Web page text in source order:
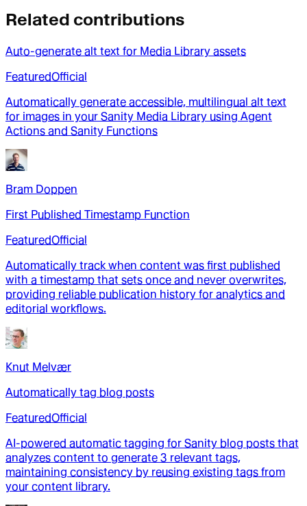
Related contributions
Auto-generate alt text for Media Library assets
FeaturedOfficial
Automatically generate accessible, multilingual alt text
for images in your Sanity Media Library using Agent
Actions and Sanity Functions
Bram Doppen
First Published Timestamp Function
FeaturedOfficial
Automatically track when content was first published
with a timestamp that sets once and never overwrites,
providing reliable publication history for analytics and
editorial workflows.
Knut Melvær
Automatically tag blog posts
FeaturedOfficial
AI-powered automatic tagging for Sanity blog posts that
analyzes content to generate 3 relevant tags,
maintaining consistency by reusing existing tags from
your content library.